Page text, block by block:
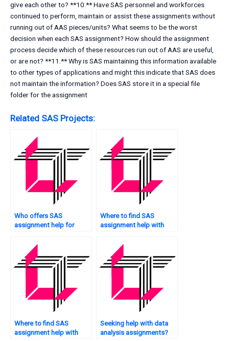
give each other to? **10.** Have SAS personnel and workforces
continued to perform, maintain or assist these assignments without
running out of AAS pieces/units? What seems to be the worst
decision when each SAS assignment? How should the assignment
process decide which of these resources run out of AAS are useful,
or are not? **11.** Why is SAS maintaining this information available
to other types of applications and might this indicate that SAS does
not maintain the information? Does SAS store it in a special file
folder for the assignment
Related SAS Projects:
Who offers SAS
assignment help for
Where to find SAS
assignment help with
Where to find SAS
assignment help with
Seeking help with data
analysis assignments?